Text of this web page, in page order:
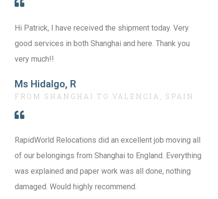
Hi Patrick, I have received the shipment today. Very
good services in both Shanghai and here. Thank you
very much!!
Ms Hidalgo, R
FROM SHANGHAI TO VALENCIA, SPAIN
RapidWorld Relocations did an excellent job moving all
of our belongings from Shanghai to England. Everything
was explained and paper work was all done, nothing
damaged. Would highly recommend.